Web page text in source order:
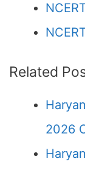
Related
2026